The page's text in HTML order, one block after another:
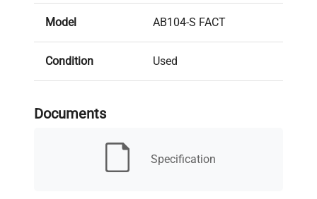
Model AB104-S FACT
Condition Used
Documents
Specification